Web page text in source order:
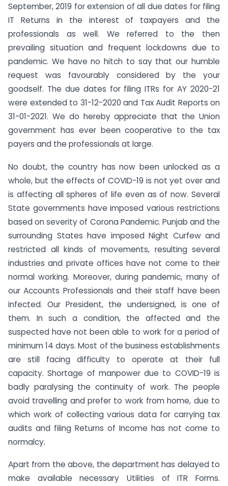
September, 2019 for extension of all due dates for filing
IT Returns in the interest of taxpayers and the
professionals as well. We referred to the then
prevailing situation and frequent lockdowns due to
pandemic. We have no hitch to say that our humble
request was favourably considered by the your
goodself. The due dates for filing ITRs for AY 2020-21
were extended to 31-12-2020 and Tax Audit Reports on
31-01-2021. We do hereby appreciate that the Union
government has ever been cooperative to the tax
payers and the professionals at large.
No doubt, the country has now been unlocked as a
whole, but the effects of COVID-19 is not yet over and
is affecting all spheres of life even as of now. Several
State governments have imposed various restrictions
based on severity of Corona Pandemic. Punjab and the
surrounding States have imposed Night Curfew and
restricted all kinds of movements, resulting several
industries and private offices have not come to their
normal working. Moreover, during pandemic, many of
our Accounts Professionals and their staff have been
infected. Our President, the undersigned, is one of
them. In such a condition, the affected and the
suspected have not been able to work for a period of
minimum 14 days. Most of the business establishments
are still facing difficulty to operate at their full
capacity. Shortage of manpower due to COVID-19 is
badly paralysing the continuity of work. The people
avoid travelling and prefer to work from home, due to
which work of collecting various data for carrying tax
audits and filing Returns of Income has not come to
normalcy.
Apart from the above, the department has delayed to
make available necessary Utilities of ITR Forms.